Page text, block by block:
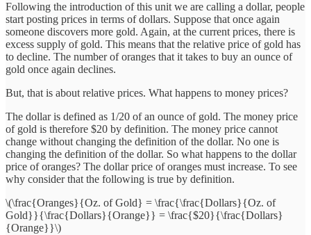
Following the introduction of this unit we are calling a dollar, people
start posting prices in terms of dollars. Suppose that once again
someone discovers more gold. Again, at the current prices, there is
excess supply of gold. This means that the relative price of gold has
to decline. The number of oranges that it takes to buy an ounce of
gold once again declines.
But, that is about relative prices. What happens to money prices?
The dollar is defined as 1/20 of an ounce of gold. The money price
of gold is therefore $20 by definition. The money price cannot
change without changing the definition of the dollar. No one is
changing the definition of the dollar. So what happens to the dollar
price of oranges? The dollar price of oranges must increase. To see
why consider that the following is true by definition.
\(\frac{Oranges}{Oz. of Gold} = \frac{\frac{Dollars}{Oz. of
Gold}}{\frac{Dollars}{Orange}} = \frac{$20}{\frac{Dollars}
{Orange}}\)